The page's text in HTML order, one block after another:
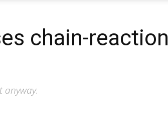
chain-reaction
anyway.